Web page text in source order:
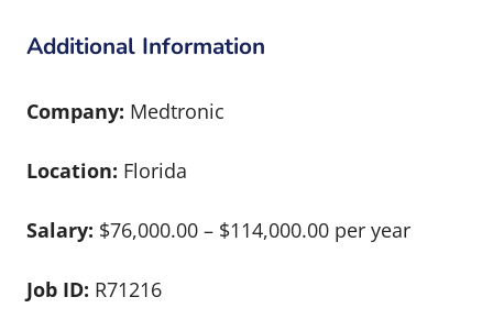
Additional Information
Company: Medtronic
Location: Florida
Salary: $76,000.00 – $114,000.00 per year
Job ID: R71216